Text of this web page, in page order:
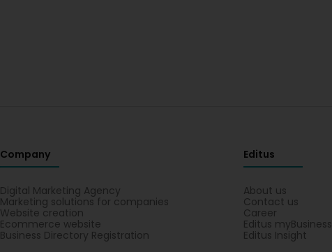
Company
Digital Marketing Agency
Marketing solutions for companies
Website creation
Ecommerce website
Business Directory Registration
Editus
About us
Contact us
Career
Editus myBusiness
Editus Insight